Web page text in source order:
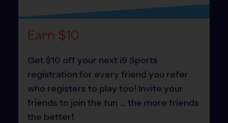
Earn $10
Get $10 off your next i9 Sports
registration for every friend you refer
who registers to play too! Invite your
friends to join the fun … the more friends
the better!